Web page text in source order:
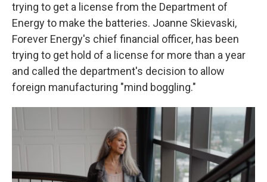
trying to get a license from the Department of
Energy to make the batteries. Joanne Skievaski,
Forever Energy's chief financial officer, has been
trying to get hold of a license for more than a year
and called the department's decision to allow
foreign manufacturing "mind boggling."